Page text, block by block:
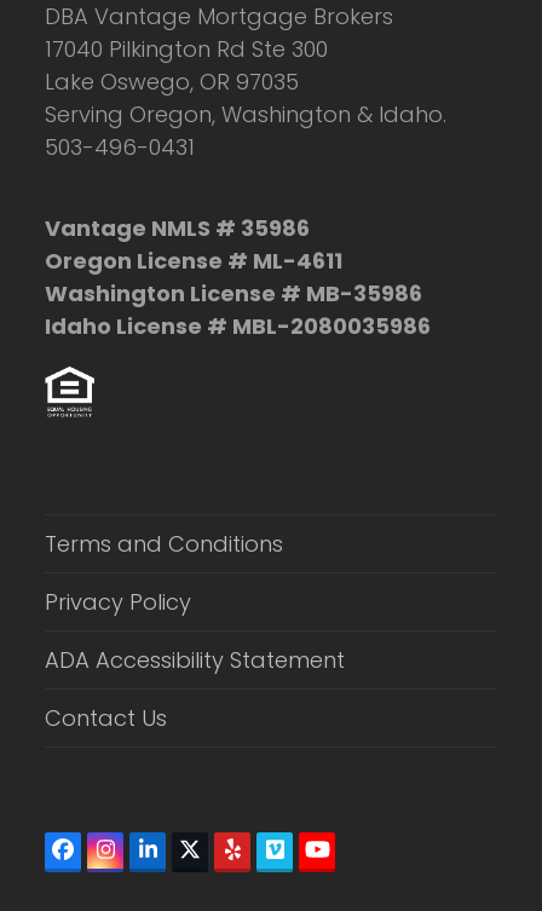
DBA Vantage Mortgage Brokers
17040 Pilkington Rd Ste 300
Lake Oswego, OR 97035
Serving Oregon, Washington & Idaho.
503-496-0431
Vantage NMLS # 35986
Oregon License # ML-4611
Washington License # MB-35986
Idaho License # MBL-2080035986
Terms and Conditions
Privacy Policy
ADA Accessibility Statement
Contact Us
Facebook
Instagram
LinkedIn
Twitter
(deprecated)
YelpVimeoYouTube